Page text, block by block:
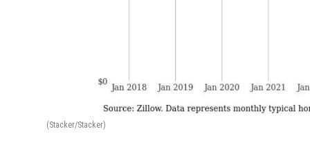
(Stacker/Stacker)